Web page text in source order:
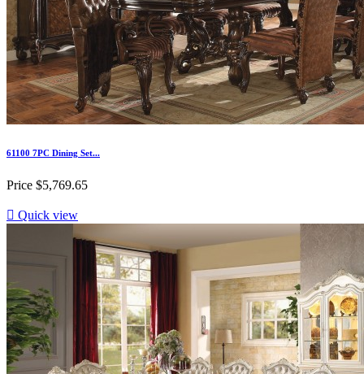
61100 7PC Dining Set...
Price $5,769.65
 Quick view